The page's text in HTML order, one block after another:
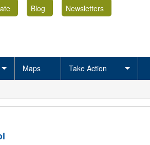
Blog
Newsletters
Maps Take Action